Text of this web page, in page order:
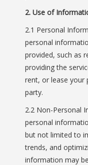
2. Use of
2.1 Personal
personal
provided, such as
providing the
rent, or lease your
party.
2.2 Non-Personal
personal
but not limited to
trends, and
information may